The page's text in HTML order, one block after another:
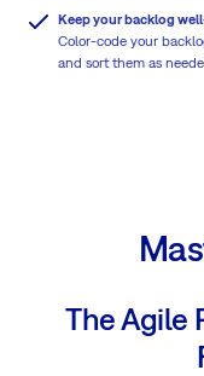
Keep your backlog
Color-code your
and sort them as
The Agile